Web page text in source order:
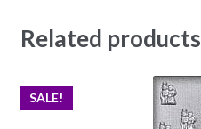
Related products
SALE!